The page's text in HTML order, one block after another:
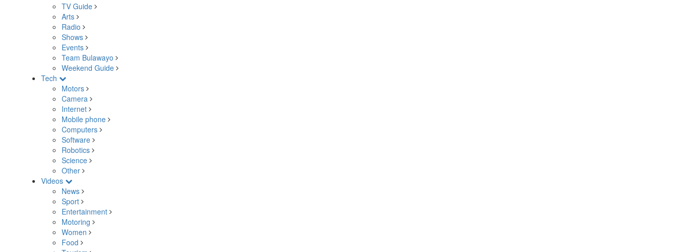
TV Guide
Arts
Radio
Shows
Events
Team Bulawayo
Weekend Guide
Tech
Motors
Camera
Internet
Mobile phone
Computers
Software
Robotics
Science
Other
Videos
News
Sport
Entertainment
Motoring
Women
Food